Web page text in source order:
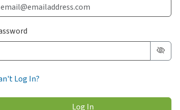
Log In?